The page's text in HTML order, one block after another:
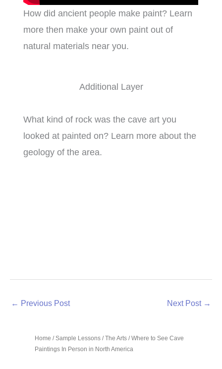
Home /Sample Lessons /The Arts / Where to See Cave
Paintings In Person in North America
How did ancient people make paint? Learn
more then make your own paint out of
natural materials near you.
Additional Layer
What kind of rock was the cave art you
looked at painted on? Learn more about the
geology of the area.
← Previous Post Next Post →